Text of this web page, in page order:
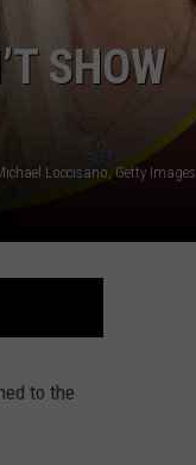
SHOW
Loccisano, Getty Images
to the